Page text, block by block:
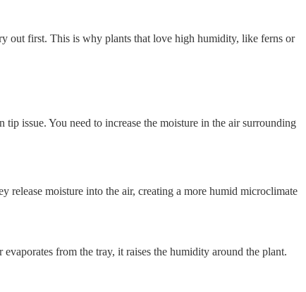
out first. This is why plants that love high humidity, like ferns or
issue. You need to increase the moisture in the air surrounding
release moisture into the air, creating a more humid microclimate
from the tray, it raises the humidity around the plant.